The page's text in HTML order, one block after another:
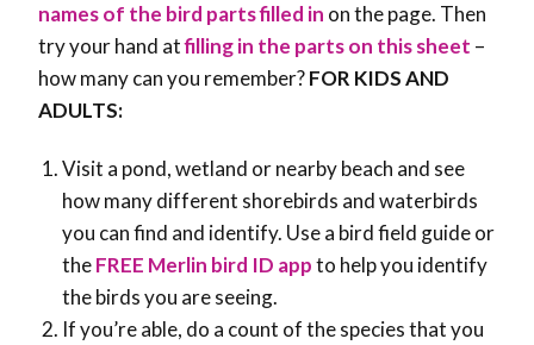
names of the bird parts filled in on the page. Then
try your hand atfilling in the parts on this sheet –
how many can you remember?FOR KIDS AND
ADULTS:
Visit a pond, wetland or nearby beach and see
how many different shorebirds and waterbirds
you can find and identify. Use a bird field guide or
theFREE Merlin bird ID appto help you identify
the birds you are seeing.
If you’re able, do a count of the species that you